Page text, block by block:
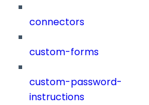
connectors
custom-forms
custom-password-
instructions